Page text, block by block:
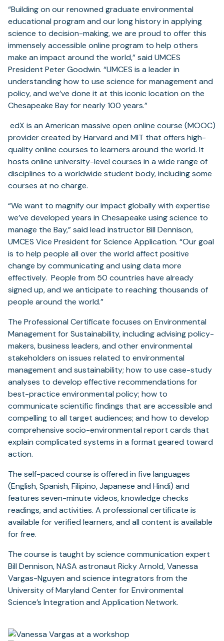
“Building on our renowned graduate environmental
educational program and our long history in applying
science to decision-making, we are proud to offer this
immensely accessible online program to help others
make an impact around the world,” said UMCES
President Peter Goodwin. “UMCES is a leader in
understanding how to use science for management and
policy, and we’ve done it at this iconic location on the
Chesapeake Bay for nearly 100 years.”
edX is an American massive open online course (MOOC)
provider created by Harvard and MIT that offers high-
quality online courses to learners around the world. It
hosts online university-level courses in a wide range of
disciplines to a worldwide student body, including some
courses at no charge.
“We want to magnify our impact globally with expertise
we’ve developed years in Chesapeake using science to
manage the Bay,” said lead instructor Bill Dennison,
UMCES Vice President for Science Application. “Our goal
is to help people all over the world affect positive
change by communicating and using data more
effectively. People from 50 countries have already
signed up, and we anticipate to reaching thousands of
people around the world.”
The Professional Certificate focuses on Environmental
Management for Sustainability, including advising policy-
makers, business leaders, and other environmental
stakeholders on issues related to environmental
management and sustainability; how to use case-study
analyses to develop effective recommendations for
best-practice environmental policy; how to
communicate scientific findings that are accessible and
compelling to all target audiences; and how to develop
comprehensive socio-environmental report cards that
explain complicated systems in a format geared toward
action.
The self-paced course is offered in five languages
(English, Spanish, Filipino, Japanese and Hindi) and
features seven-minute videos, knowledge checks
readings, and activities. A professional certificate is
available for verified learners, and all content is available
for free.
The course is taught by science communication expert
Bill Dennison, NASA astronaut Ricky Arnold, Vanessa
Vargas-Nguyen and science integrators from the
University of Maryland Center for Environmental
Science’s Integration and Application Network.